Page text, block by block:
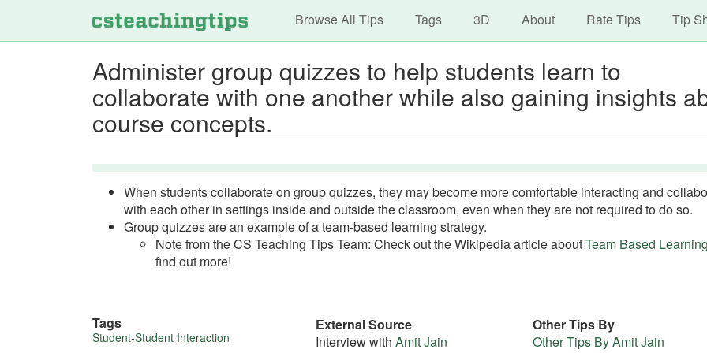
to
main
content
Main navigation
Browse All Tips Tags 3D About Rate Tips Tip
Administer group quizzes to help students learn to
collaborate with one another while also gaining insights
course concepts.
When students collaborate on group quizzes, they may become more comfortable interacting and
with each other in settings inside and outside the classroom, even when they are not required to do so.
Group quizzes are an example of a team-based learning strategy.
Note from the CS Teaching Tips Team: Check out the Wikipedia article aboutTeam Based
find out more!
More
Tags
Student-Student Interaction
External Source
Interview with Amit Jain
Other Tips By
Other Tips By Amit Jain